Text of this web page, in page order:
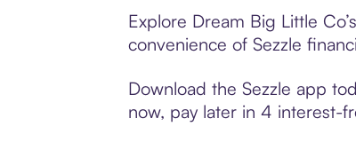
Explore Dream Big Little
convenience of Sezzle
Download the Sezzle app
now, pay later in 4 interest-